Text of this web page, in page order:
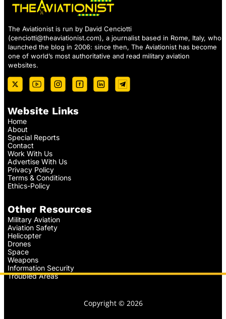
The Aviationist is run by David Cenciotti
(cenciotti@theaviationist.com), a journalist based in Rome, Italy, who
launched the blog in 2006: since then, The Aviationist has become
one of world’s most authoritative and read military aviation
websites.
Website Links
Home
About
Special Reports
Contact
Work With Us
Advertise With Us
Privacy Policy
Terms & Conditions
Ethics-Policy
Other Resources
Military Aviation
Aviation Safety
Helicopter
Drones
Space
Weapons
Information Security
Troubled Areas
Copyright © 2026